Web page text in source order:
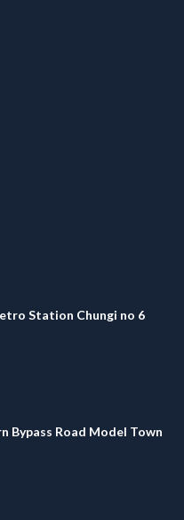
Station Chungi no 6
Bypass Road Model Town